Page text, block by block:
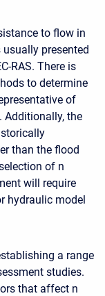
to flow in
presented
RAS. There is
to determine
of
Additionally, the
than the flood
of n
will require
hydraulic model
a range
studies.
that affect n